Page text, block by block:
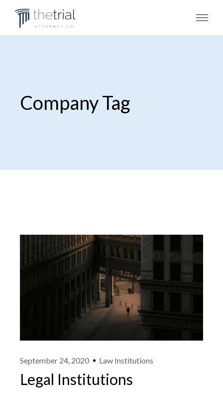
Company Tag
September 24, 2020 Law Institutions
Legal Institutions